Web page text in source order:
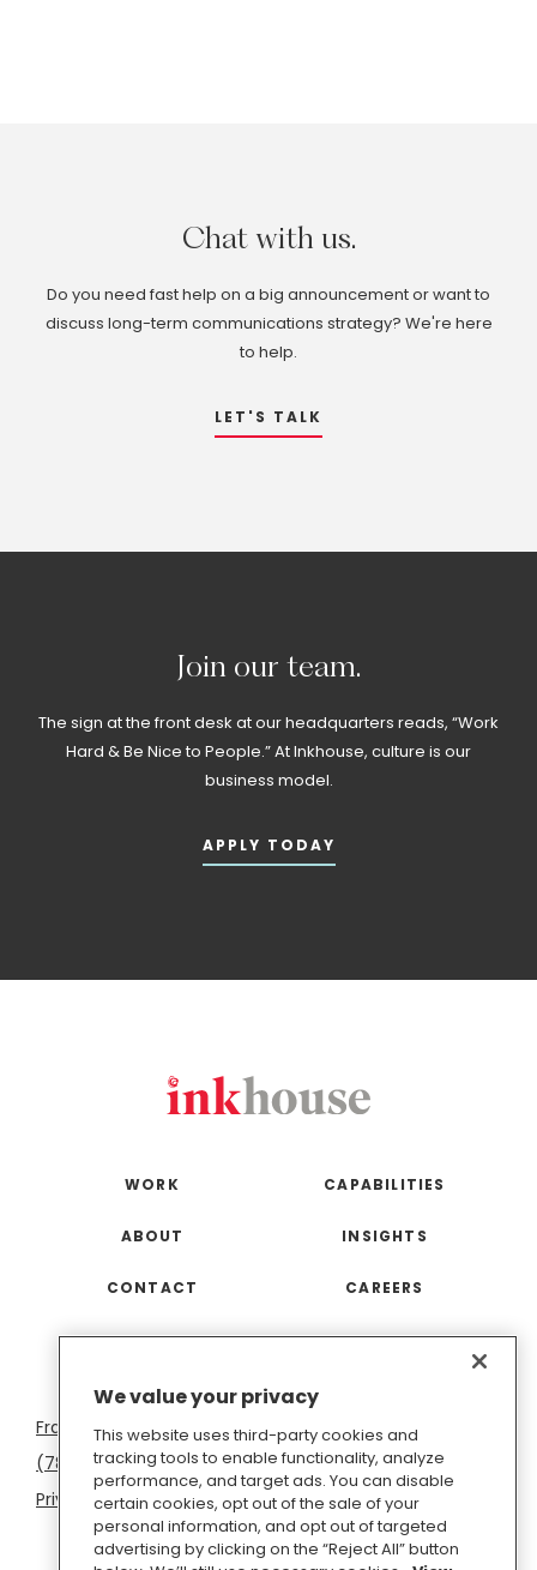
Chat with us.
Do you need fast help on a big announcement or want to
discuss long-term communications strategy? We're here
to help.
LET'S TALK
Join our team.
The sign at the front desk at our headquarters reads, “Work
Hard & Be Nice to People.” At Inkhouse, culture is our
business model.
APPLY TODAY
WORK CAPABILITIES
ABOUT INSIGHTS
CONTACT CAREERS
San
Francisco
Boston Seattle
New
York
Diego
(781) 966-4100
hello@inkhouse.com
Privacy Policy
Cookie Policy
Terms of Use
Do Not Sell or Share My Personal Information
We value your privacy
This website uses third-party cookies and
tracking tools to enable functionality, analyze
performance, and target ads. You can disable
certain cookies, opt out of the sale of your
personal information, and opt out of targeted
advertising by clicking on the “Reject All” button